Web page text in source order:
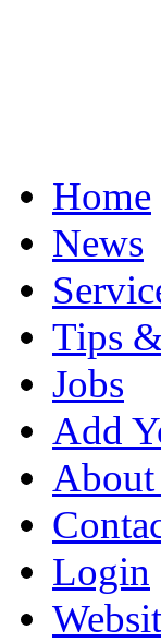
Home
News
Tips
Jobs
Add
Login